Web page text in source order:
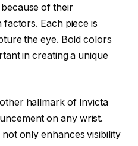
of their
Each piece is
the eye. Bold colors
in creating a unique
hallmark of Invicta
on any wrist.
only enhances visibility